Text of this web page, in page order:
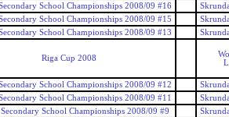
School Championships 2008/09 #16
School Championships 2008/09 #15
School Championships 2008/09 #13
Riga Cup 2008
School Championships 2008/09 #12
School Championships 2008/09 #11
School Championships 2008/09 #9